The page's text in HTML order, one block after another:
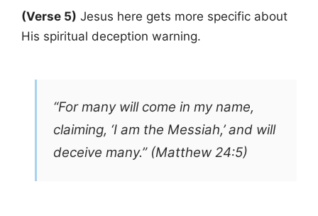
(Verse 5) Jesus here gets more specific about
His spiritual deception warning.
“For many will come in my name,
claiming, ‘I am the Messiah,’ and will
deceive many.” (Matthew 24:5)